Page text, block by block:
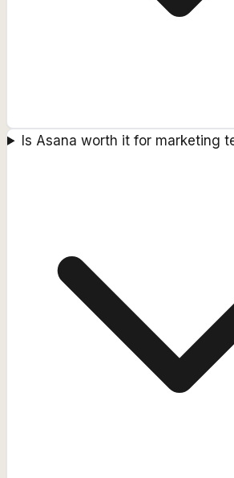
Is Asana worth it for marketing